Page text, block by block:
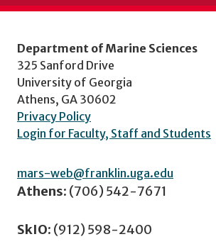
Department of Marine Sciences
325 Sanford Drive
University of Georgia
Athens, GA 30602
Privacy Policy
Login for Faculty, Staff and Students
mars-web@franklin.uga.edu
Athens: (706) 542-7671
SkIO: (912) 598-2400